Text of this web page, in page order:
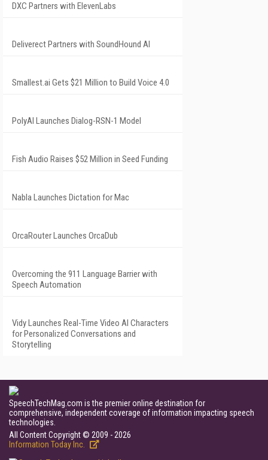
DXC Partners with ElevenLabs
Deliverect Partners with SoundHound AI
Smallest.ai Gets $21 Million to Build Voice 4.0
PolyAI Launches Dialog-RSN-1 Model
Fish Audio Raises $52 Million in Seed Funding
Nabla Launches Dictation for Mac
OrcaRouter Launches OrcaDub
Overcoming the 911 Language Barrier with
Speech Automation
Vidy Launches Real-Time Video AI Characters
for Personalized Conversations and
Storytelling
SpeechTechMag.com is the premier online destination for
comprehensive, independent coverage of information impacting speech
technologies.
All Content Copyright © 2009 - 2026
Information Today Inc.